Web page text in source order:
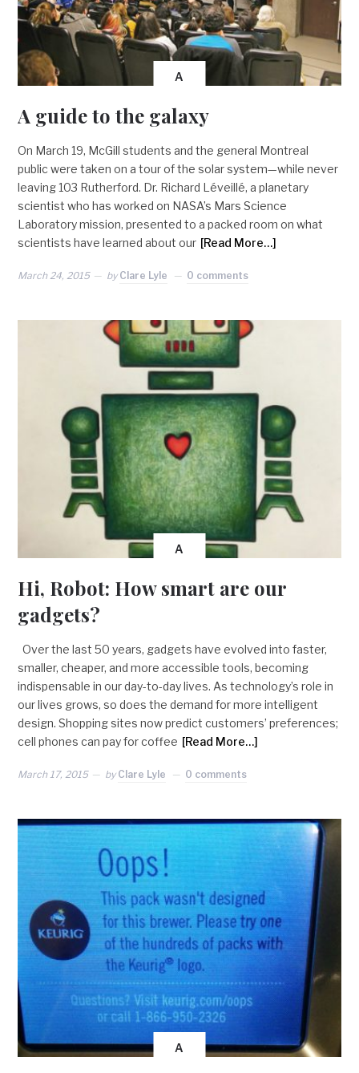
A
A guide to the galaxy
On March 19, McGill students and the general Montreal
public were taken on a tour of the solar system—while never
leaving 103 Rutherford. Dr. Richard Léveillé, a planetary
scientist who has worked on NASA’s Mars Science
Laboratory mission, presented to a packed room on what
scientists have learned about our [Read More…]
March 24, 2015 by Clare Lyle 0 comments
A
Hi, Robot: How smart are our
gadgets?
Over the last 50 years, gadgets have evolved into faster,
smaller, cheaper, and more accessible tools, becoming
indispensable in our day-to-day lives. As technology’s role in
our lives grows, so does the demand for more intelligent
design. Shopping sites now predict customers’ preferences;
cell phones can pay for coffee [Read More…]
March 17, 2015 by Clare Lyle 0 comments
A